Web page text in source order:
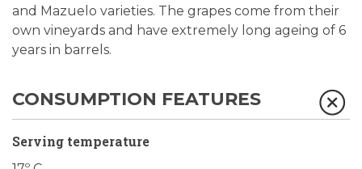
and Mazuelo varieties. The grapes come from their
own vineyards and have extremely long ageing of 6
years in barrels.
CONSUMPTION FEATURES
Serving temperature